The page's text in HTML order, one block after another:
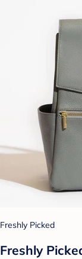
Freshly Picked
Freshly